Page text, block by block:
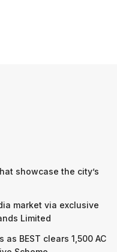
showcase the city’s
market via exclusive
Limited
BEST clears 1,500 AC